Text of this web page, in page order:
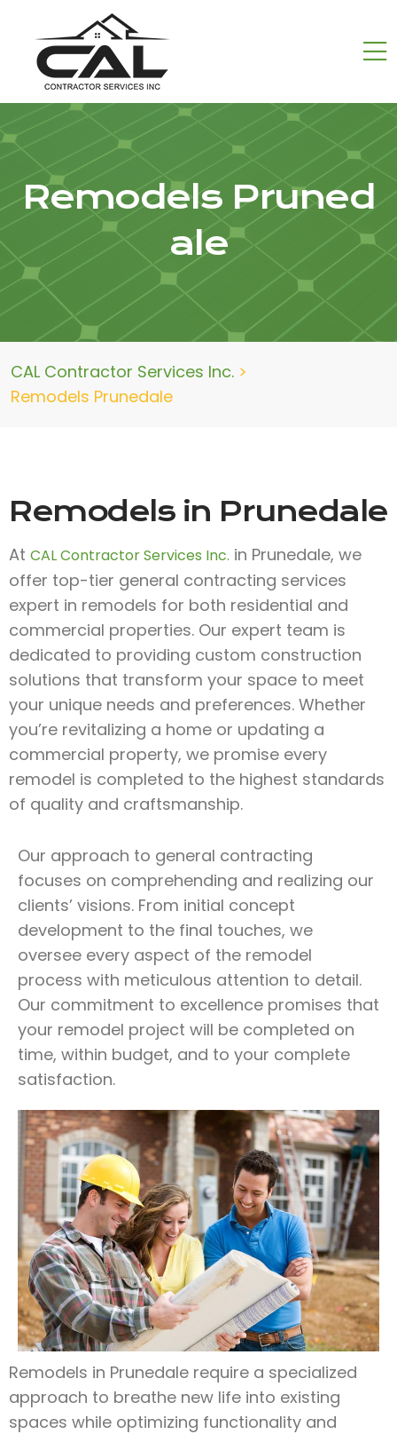
Remodels Pruned
ale
CAL Contractor Services Inc. >
Remodels Prunedale
Remodels in Prunedale
At CAL Contractor Services Inc. in Prunedale, we
offer top-tier general contracting services
expert in remodels for both residential and
commercial properties. Our expert team is
dedicated to providing custom construction
solutions that transform your space to meet
your unique needs and preferences. Whether
you’re revitalizing a home or updating a
commercial property, we promise every
remodel is completed to the highest standards
of quality and craftsmanship.
Our approach to general contracting
focuses on comprehending and realizing our
clients’ visions. From initial concept
development to the final touches, we
oversee every aspect of the remodel
process with meticulous attention to detail.
Our commitment to excellence promises that
your remodel project will be completed on
time, within budget, and to your complete
satisfaction.
Remodels in Prunedale require a specialized
approach to breathe new life into existing
spaces while optimizing functionality and